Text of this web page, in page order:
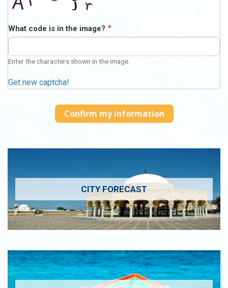
What code is in the image?
Enter the characters shown in the image.
Get new captcha!
CITY FORECAST